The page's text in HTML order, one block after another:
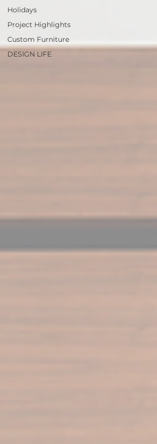
Holidays
Project Highlights
Custom Furniture
DESIGN LIFE